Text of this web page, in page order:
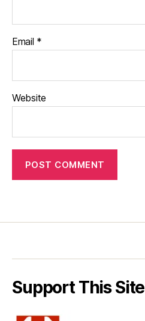
Email *
Website
Support This Site